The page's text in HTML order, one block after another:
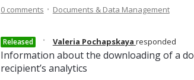
0 comments·Documents & Data Management
Released · Valeria Pochapskaya responded
Information about the downloading of a
recipient’s analytics